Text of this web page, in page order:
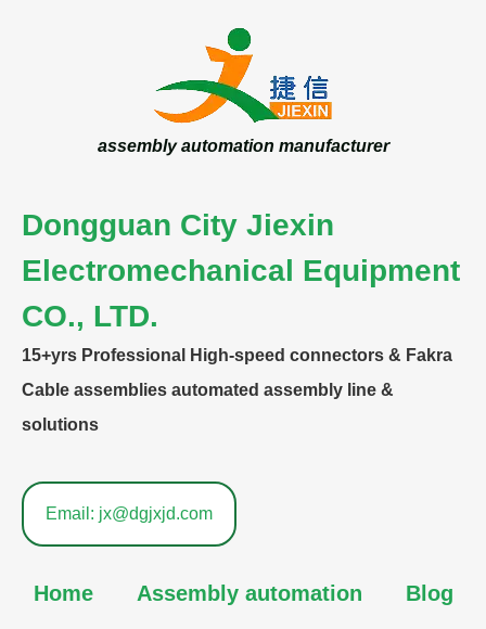
assembly automation manufacturer
Dongguan City Jiexin
Electromechanical Equipment
CO., LTD.
15+yrs Professional High-speed connectors & Fakra
Cable assemblies automated assembly line &
solutions
Email: jx@dgjxjd.com
Home Assembly automation Blog